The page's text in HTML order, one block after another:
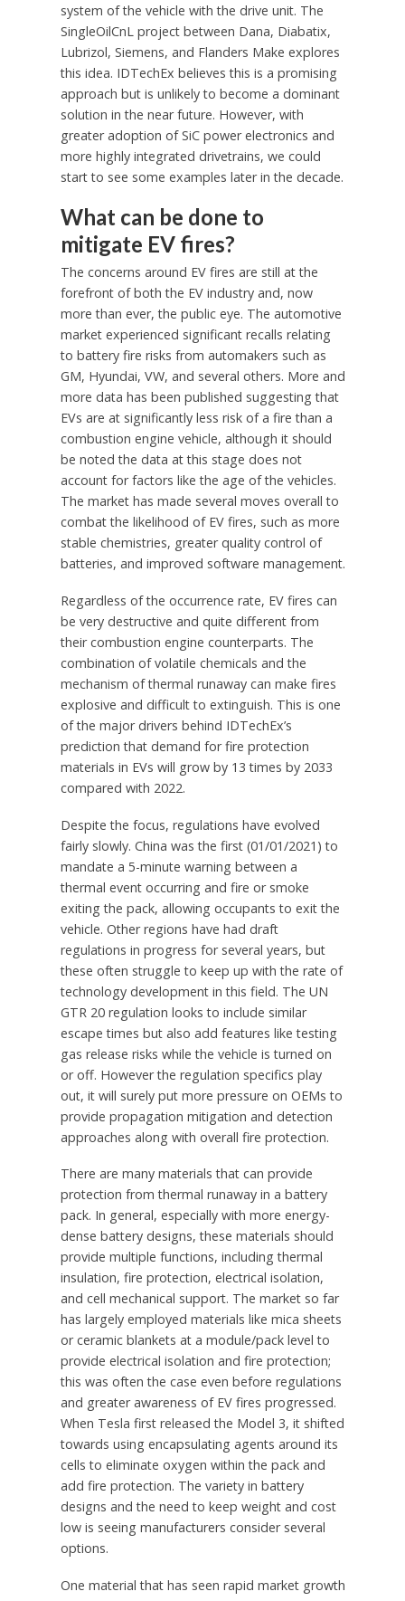
system of the vehicle with the drive unit. The
SingleOilCnL project between Dana, Diabatix,
Lubrizol, Siemens, and Flanders Make explores
this idea. IDTechEx believes this is a promising
approach but is unlikely to become a dominant
solution in the near future. However, with
greater adoption of SiC power electronics and
more highly integrated drivetrains, we could
start to see some examples later in the decade.
What can be done to
mitigate EV fires?
The concerns around EV fires are still at the
forefront of both the EV industry and, now
more than ever, the public eye. The automotive
market experienced significant recalls relating
to battery fire risks from automakers such as
GM, Hyundai, VW, and several others. More and
more data has been published suggesting that
EVs are at significantly less risk of a fire than a
combustion engine vehicle, although it should
be noted the data at this stage does not
account for factors like the age of the vehicles.
The market has made several moves overall to
combat the likelihood of EV fires, such as more
stable chemistries, greater quality control of
batteries, and improved software management.
Regardless of the occurrence rate, EV fires can
be very destructive and quite different from
their combustion engine counterparts. The
combination of volatile chemicals and the
mechanism of thermal runaway can make fires
explosive and difficult to extinguish. This is one
of the major drivers behind IDTechEx’s
prediction that demand for fire protection
materials in EVs will grow by 13 times by 2033
compared with 2022.
Despite the focus, regulations have evolved
fairly slowly. China was the first (01/01/2021) to
mandate a 5-minute warning between a
thermal event occurring and fire or smoke
exiting the pack, allowing occupants to exit the
vehicle. Other regions have had draft
regulations in progress for several years, but
these often struggle to keep up with the rate of
technology development in this field. The UN
GTR 20 regulation looks to include similar
escape times but also add features like testing
gas release risks while the vehicle is turned on
or off. However the regulation specifics play
out, it will surely put more pressure on OEMs to
provide propagation mitigation and detection
approaches along with overall fire protection.
There are many materials that can provide
protection from thermal runaway in a battery
pack. In general, especially with more energy-
dense battery designs, these materials should
provide multiple functions, including thermal
insulation, fire protection, electrical isolation,
and cell mechanical support. The market so far
has largely employed materials like mica sheets
or ceramic blankets at a module/pack level to
provide electrical isolation and fire protection;
this was often the case even before regulations
and greater awareness of EV fires progressed.
When Tesla first released the Model 3, it shifted
towards using encapsulating agents around its
cells to eliminate oxygen within the pack and
add fire protection. The variety in battery
designs and the need to keep weight and cost
low is seeing manufacturers consider several
options.
One material that has seen rapid market growth